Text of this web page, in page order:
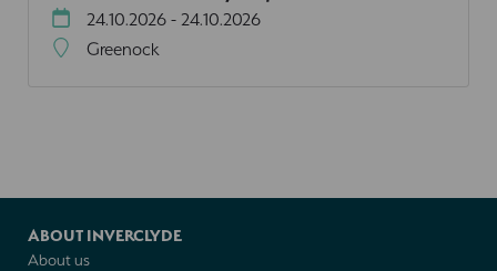
24.10.2026 - 24.10.2026
Greenock
ABOUT INVERCLYDE
About us